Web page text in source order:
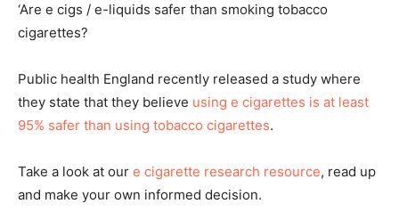
‘Are e cigs / e-liquids safer than smoking tobacco
cigarettes?
Public health England recently released a study where
they state that they believe using e cigarettes is at least
95% safer than using tobacco cigarettes.
Take a look at our e cigarette research resource, read up
and make your own informed decision.